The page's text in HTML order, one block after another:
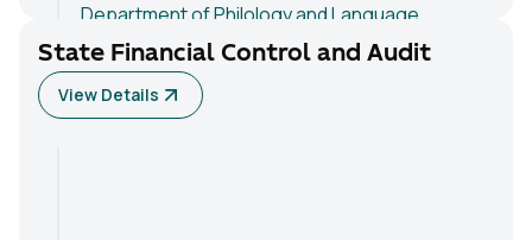
Department of Philology and Language
Teaching
Department of Psychology and Pedagogy
State Financial Control and Audit
View Details